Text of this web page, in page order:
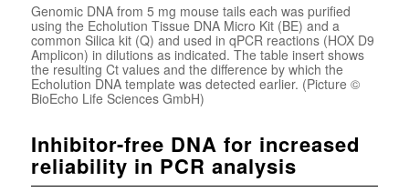
Genomic DNA from 5 mg mouse tails each was purified
using the Echolution Tissue DNA Micro Kit (BE) and a
common Silica kit (Q) and used in qPCR reactions (HOX D9
Amplicon) in dilutions as indicated. The table insert shows
the resulting Ct values and the difference by which the
Echolution DNA template was detected earlier. (Picture ©
BioEcho Life Sciences GmbH)
Inhibitor-free DNA for increased
reliability in PCR analysis